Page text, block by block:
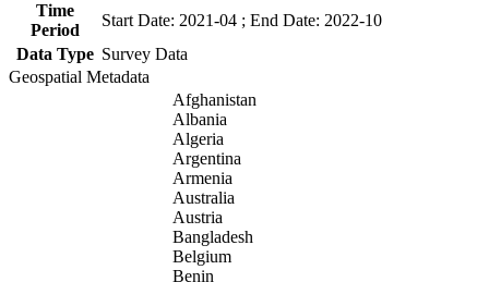
Time
Period
Start Date: 2021-04 ; End Date: 2022-10
Data Type Survey Data
Geospatial Metadata
Afghanistan
Albania
Algeria
Argentina
Armenia
Australia
Austria
Bangladesh
Belgium
Benin